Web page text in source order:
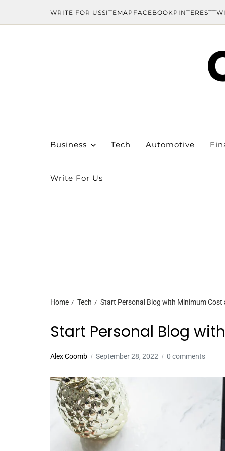
WRITE FOR USSITEMAP FACEBOOK PINTEREST
Business Tech Automotive
Write For Us
Home Tech Start Personal Blog with Minimum Cost
Start Personal Blog
Alex Coomb September 28, 2022 0 comments